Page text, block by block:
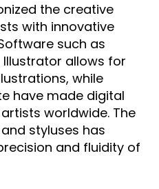
the creative
with innovative
such as
allows for
while
have made digital
worldwide. The
styluses has
and fluidity of